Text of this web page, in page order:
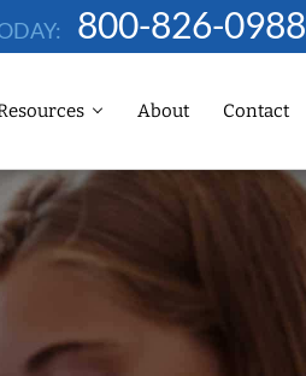
800-826-0988
About Contact